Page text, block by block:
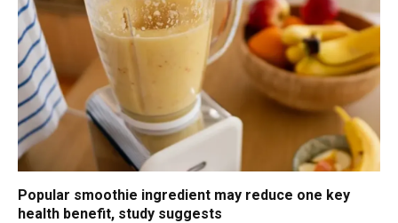
Popular smoothie ingredient may reduce one key
health benefit, study suggests